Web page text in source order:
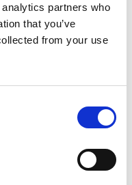
partners who
that you’ve
from your use
a marked reduction in
The horizontal
with a steel
technologies and metal